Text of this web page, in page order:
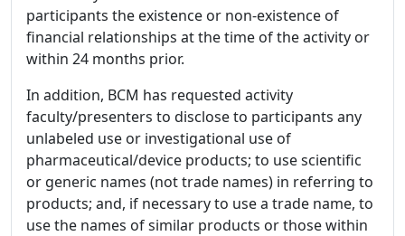
participants the existence or non-existence of
financial relationships at the time of the activity or
within 24 months prior.
In addition, BCM has requested activity
faculty/presenters to disclose to participants any
unlabeled use or investigational use of
pharmaceutical/device products; to use scientific
or generic names (not trade names) in referring to
products; and, if necessary to use a trade name, to
use the names of similar products or those within